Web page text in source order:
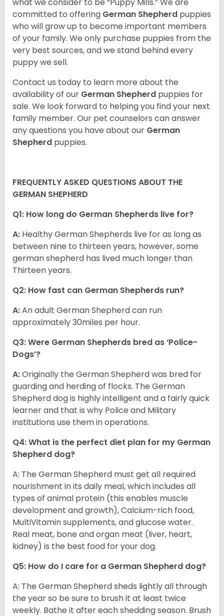
what we consider to be “Puppy Mills.” We are
committed to offering German Shepherd puppies
who will grow up to become important members
of your family. We only purchase puppies from the
very best sources, and we stand behind every
puppy we sell.
Contact us today to learn more about the
availability of our German Shepherd puppies for
sale. We look forward to helping you find your next
family member. Our pet counselors can answer
any questions you have about our German
Shepherd puppies.
FREQUENTLY ASKED QUESTIONS ABOUT THE
GERMAN SHEPHERD
Q1: How long do German Shepherds live for?
A: Healthy German Shepherds live for as long as
between nine to thirteen years, however, some
german shepherd has lived much longer than
Thirteen years.
Q2: How fast can German Shepherds run?
A:An adult German Shepherd can run
approximately 30miles per hour.
Q3: Were German Shepherds bred as ‘Police-
Dogs’?
A:Originally the German Shepherd was bred for
guarding and herding of flocks. The German
Shepherd dog is highly intelligent and a fairly quick
learner and that is why Police and Military
institutions use them in operations.
Q4: What is the perfect diet plan for my German
Shepherd dog?
A: The German Shepherd must get all required
nourishment in its daily meal, which includes all
types of animal protein (this enables muscle
development and growth), Calcium-rich food,
MultiVitamin supplements, and glucose water.
Real meat, bone and organ meat (liver, heart,
kidney) is the best food for your dog.
Q5: How do I care for a German Shepherd dog?
A: The German Shepherd sheds lightly all through
the year so be sure to brush it at least twice
weekly. Bathe it after each shedding season. Brush